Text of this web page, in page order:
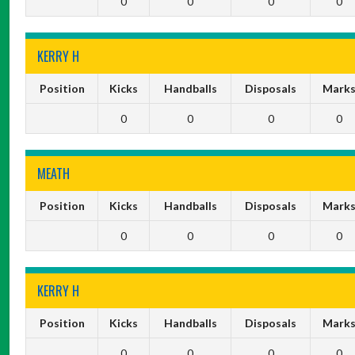
KERRY H
Position Kicks Handballs Disposals Marks
0 0 0 0
MEATH
Position Kicks Handballs Disposals Marks
0 0 0 0
KERRY H
Position Kicks Handballs Disposals Marks